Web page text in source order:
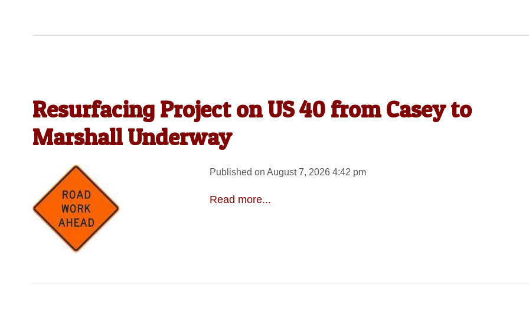
Resurfacing Project on US 40 from Casey to
Marshall Underway
Published on August 7, 2026 4:42 pm
Read more...